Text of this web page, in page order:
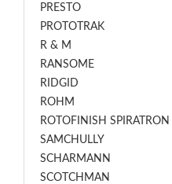
PRESTO
PROTOTRAK
R & M
RANSOME
RIDGID
ROHM
ROTOFINISH SPIRATRON
SAMCHULLY
SCHARMANN
SCOTCHMAN